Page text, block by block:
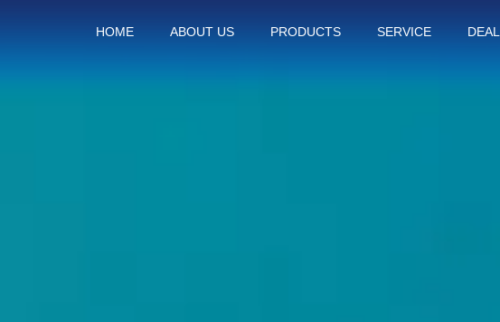
HOME ABOUT US PRODUCTS SERVICE